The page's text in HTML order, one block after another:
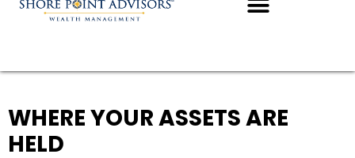
WHERE YOUR ASSETS ARE
HELD